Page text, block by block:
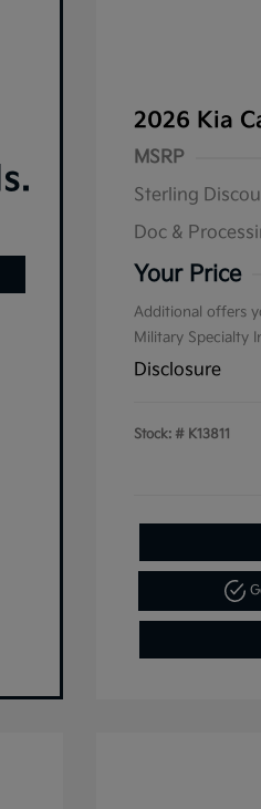
2026 Kia
MSRP
Sterling
Doc &
Your Price
Additional offers
Military Specialty
Disclosure
Stock: # K13811